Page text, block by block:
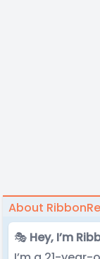
About
🎭 Hey, I’m